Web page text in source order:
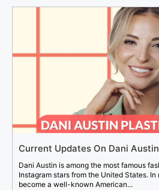
Current Updates On Dani
Dani Austin is among the most famous
Instagram stars from the United States.
become a well-known American...